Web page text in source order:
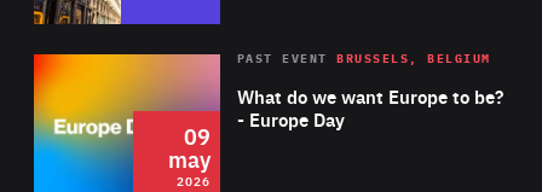
2026 Area
of
Expertise
What do we want Europe to be?
- Europe Day
PAST EVENT BRUSSELS, BELGIUM
09
may
2026